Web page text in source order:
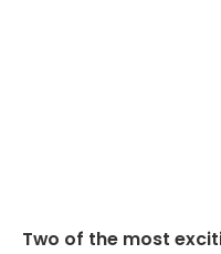
Two of the most